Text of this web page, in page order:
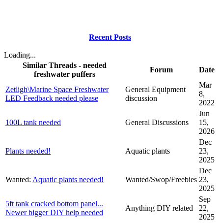
Recent Posts
Loading...
Similar Threads - needed
freshwater puffers
Forum Date
Zetligh\Marine Space Freshwater
LED Feedback needed please
General Equipment
discussion
Mar
8,
2022
100L tank needed General Discussions
Jun
15,
2026
Plants needed! Aquatic plants
Dec
23,
2025
Wanted: Aquatic plants needed! Wanted/Swop/Freebies
Dec
23,
2025
5ft tank cracked bottom panel...
Newer bigger DIY help needed
Anything DIY related
Sep
22,
2025